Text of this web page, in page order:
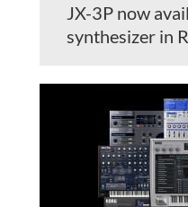
JX-3P now
synthesizer in